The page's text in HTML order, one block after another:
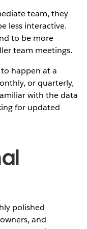
team, they
less interactive.
to be more
team meetings.
happen at a
or quarterly,
with the data
for updated
polished
and